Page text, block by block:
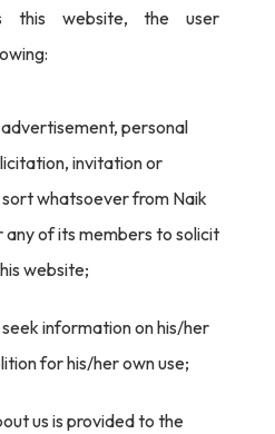
this website, the user
personal
invitation or
whatsoever from Naik
any of its members to solicit
website;
information on his/her
for his/her own use;
us is provided to the